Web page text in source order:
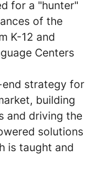
for a "hunter"
of the
K-12 and
Centers
strategy for
building
and driving the
solutions
is taught and